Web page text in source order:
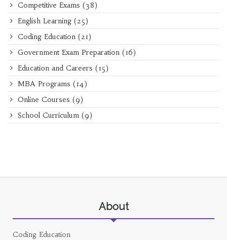
Competitive Exams (38)
English Learning (25)
Coding Education (21)
Government Exam Preparation (16)
Education and Careers (15)
MBA Programs (14)
Online Courses (9)
School Curriculum (9)
About
Coding Education